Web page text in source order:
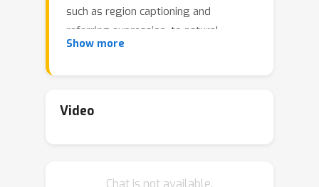
such as region captioning and
referring expression, to natural
language processing tasks such as
such a large variety of tasks poses
images, per-pixel maps, binary masks,
Show more
Video
Chat is not available.